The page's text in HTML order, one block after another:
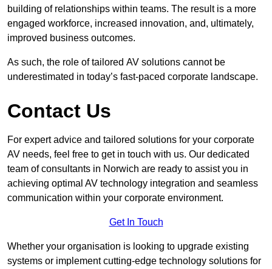
building of relationships within teams. The result is a more
engaged workforce, increased innovation, and, ultimately,
improved business outcomes.
As such, the role of tailored AV solutions cannot be
underestimated in today’s fast-paced corporate landscape.
Contact Us
For expert advice and tailored solutions for your corporate
AV needs, feel free to get in touch with us. Our dedicated
team of consultants in Norwich are ready to assist you in
achieving optimal AV technology integration and seamless
communication within your corporate environment.
Get In Touch
Whether your organisation is looking to upgrade existing
systems or implement cutting-edge technology solutions for